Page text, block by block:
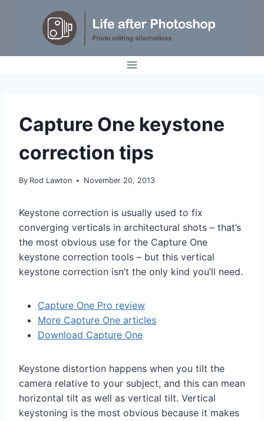
TUTORIALS
Capture One keystone
correction tips
By Rod Lawton November 20, 2013
Keystone correction is usually used to fix
converging verticals in architectural shots – that’s
the most obvious use for the Capture One
keystone correction tools – but this vertical
keystone correction isn’t the only kind you’ll need.
Capture One Pro review
More Capture One articles
Download Capture One
Keystone distortion happens when you tilt the
camera relative to your subject, and this can mean
horizontal tilt as well as vertical tilt. Vertical
keystoning is the most obvious because it makes